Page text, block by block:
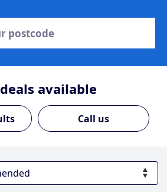
deals available
Call us